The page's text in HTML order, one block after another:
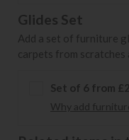
Glides Set
Add a set of furniture
carpets from scratches
Set of 6 from
Why add